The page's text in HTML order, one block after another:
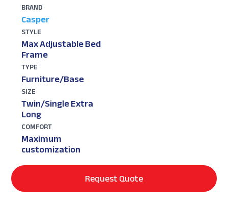
BRAND
Casper
STYLE
Max Adjustable Bed
Frame
TYPE
Furniture/Base
SIZE
Twin/Single Extra
Long
COMFORT
Maximum
customization
Request Quote